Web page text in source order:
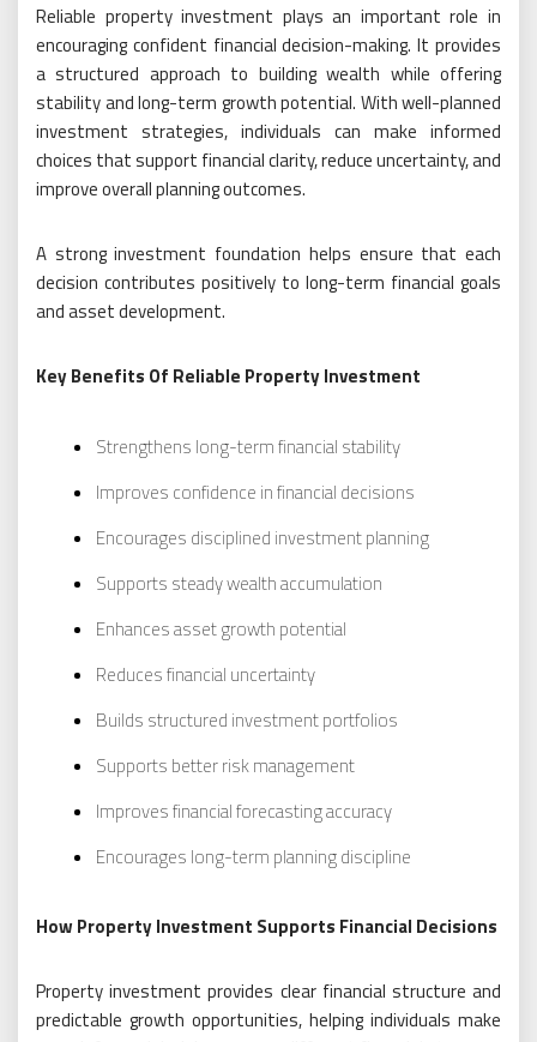
Reliable property investment plays an important role in
encouraging confident financial decision-making. It provides
a structured approach to building wealth while offering
stability and long-term growth potential. With well-planned
investment strategies, individuals can make informed
choices that support financial clarity, reduce uncertainty, and
improve overall planning outcomes.
A strong investment foundation helps ensure that each
decision contributes positively to long-term financial goals
and asset development.
Key Benefits Of Reliable Property Investment
Strengthens long-term financial stability
Improves confidence in financial decisions
Encourages disciplined investment planning
Supports steady wealth accumulation
Enhances asset growth potential
Reduces financial uncertainty
Builds structured investment portfolios
Supports better risk management
Improves financial forecasting accuracy
Encourages long-term planning discipline
How Property Investment Supports Financial Decisions
Property investment provides clear financial structure and
predictable growth opportunities, helping individuals make